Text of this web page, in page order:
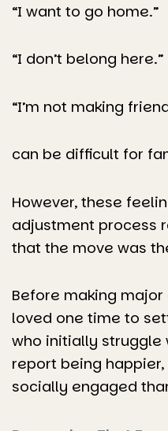
“I want to go home.”
“I don’t belong here.”
“I’m not making
can be difficult for
However, these
adjustment process
that the move was
Before making
loved one time to
who initially
report being
socially engaged